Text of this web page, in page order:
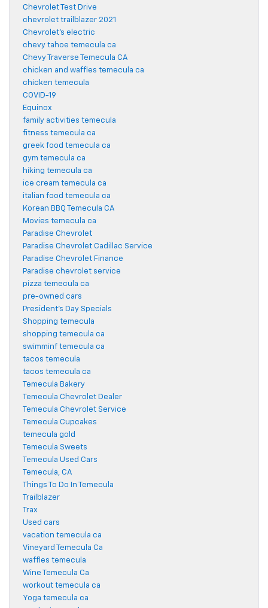
Chevrolet Test Drive
chevrolet trailblazer 2021
Chevrolet's electric
chevy tahoe temecula ca
Chevy Traverse Temecula CA
chicken and waffles temecula ca
chicken temecula
COVID-19
Equinox
family activities temecula
fitness temecula ca
greek food temecula ca
gym temecula ca
hiking temecula ca
ice cream temecula ca
italian food temecula ca
Korean BBQ Temecula CA
Movies temecula ca
Paradise Chevrolet
Paradise Chevrolet Cadillac Service
Paradise Chevrolet Finance
Paradise chevrolet service
pizza temecula ca
pre-owned cars
President's Day Specials
Shopping temecula
shopping temecula ca
swimminf temecula ca
tacos temecula
tacos temecula ca
Temecula Bakery
Temecula Chevrolet Dealer
Temecula Chevrolet Service
Temecula Cupcakes
temecula gold
Temecula Sweets
Temecula Used Cars
Temecula, CA
Things To Do In Temecula
Trailblazer
Trax
Used cars
vacation temecula ca
Vineyard Temecula Ca
waffles temecula
Wine Temecula Ca
workout temecula ca
Yoga temecula ca